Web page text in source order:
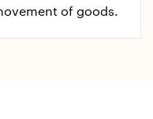
of goods.